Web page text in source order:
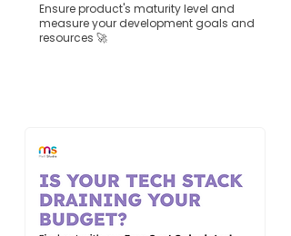
Ensure product's maturity level and
measure your development goals and
resources 🚀